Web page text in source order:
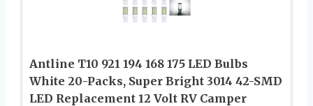
Antline T10 921 194 168 175 LED Bulbs
White 20-Packs, Super Bright 3014 42-SMD
LED Replacement 12 Volt RV Camper